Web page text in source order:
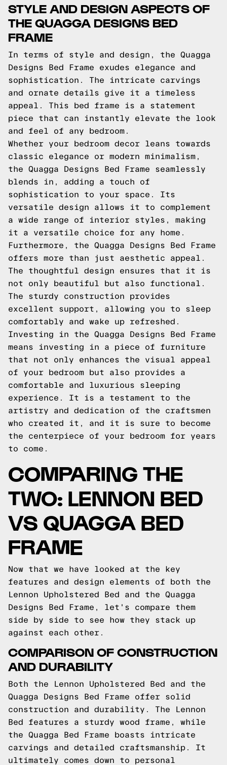
STYLE AND DESIGN ASPECTS OF
THE QUAGGA DESIGNS BED
FRAME
In terms of style and design, the Quagga
Designs Bed Frame exudes elegance and
sophistication. The intricate carvings
and ornate details give it a timeless
appeal. This bed frame is a statement
piece that can instantly elevate the look
and feel of any bedroom.
Whether your bedroom decor leans towards
classic elegance or modern minimalism,
the Quagga Designs Bed Frame seamlessly
blends in, adding a touch of
sophistication to your space. Its
versatile design allows it to complement
a wide range of interior styles, making
it a versatile choice for any home.
Furthermore, the Quagga Designs Bed Frame
offers more than just aesthetic appeal.
The thoughtful design ensures that it is
not only beautiful but also functional.
The sturdy construction provides
excellent support, allowing you to sleep
comfortably and wake up refreshed.
Investing in the Quagga Designs Bed Frame
means investing in a piece of furniture
that not only enhances the visual appeal
of your bedroom but also provides a
comfortable and luxurious sleeping
experience. It is a testament to the
artistry and dedication of the craftsmen
who created it, and it is sure to become
the centerpiece of your bedroom for years
to come.
COMPARING THE
TWO: LENNON BED
VS QUAGGA BED
FRAME
Now that we have looked at the key
features and design elements of both the
Lennon Upholstered Bed and the Quagga
Designs Bed Frame, let's compare them
side by side to see how they stack up
against each other.
COMPARISON OF CONSTRUCTION
AND DURABILITY
Both the Lennon Upholstered Bed and the
Quagga Designs Bed Frame offer solid
construction and durability. The Lennon
Bed features a sturdy wood frame, while
the Quagga Bed Frame boasts intricate
carvings and detailed craftsmanship. It
ultimately comes down to personal